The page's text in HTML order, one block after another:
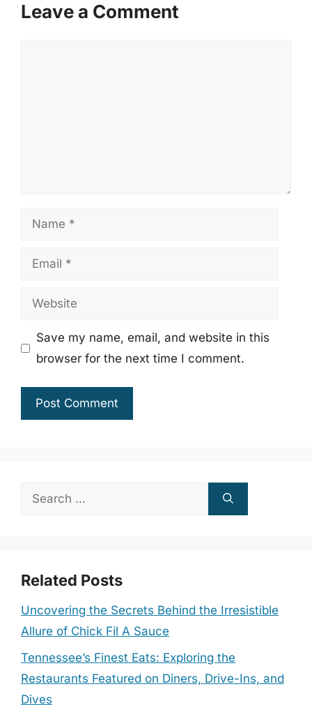
Leave a Comment
Name
Email
Website
Save my name, email, and website in this
browser for the next time I comment.
Search
Related Posts
Uncovering the Secrets Behind the Irresistible
Allure of Chick Fil A Sauce
Tennessee’s Finest Eats: Exploring the
Restaurants Featured on Diners, Drive-Ins, and
Dives